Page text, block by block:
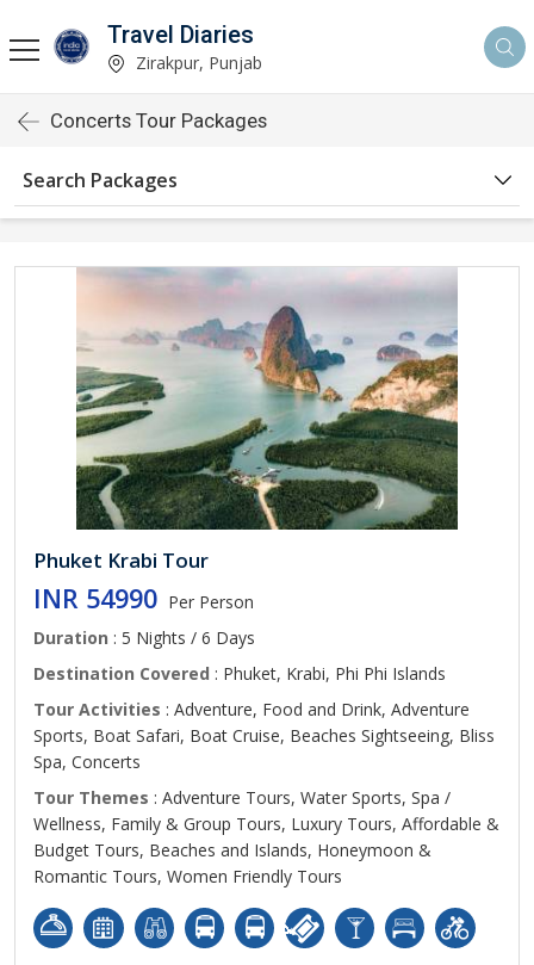
Travel Diaries
Zirakpur, Punjab
Concerts Tour Packages
Search Packages
Phuket Krabi Tour
INR 54990 Per Person
Duration : 5 Nights / 6 Days
Destination Covered : Phuket, Krabi, Phi Phi Islands
Tour Activities : Adventure, Food and Drink, Adventure
Sports, Boat Safari, Boat Cruise, Beaches Sightseeing, Bliss
Spa, Concerts
Tour Themes : Adventure Tours, Water Sports, Spa /
Wellness, Family & Group Tours, Luxury Tours, Affordable &
Budget Tours, Beaches and Islands, Honeymoon &
Romantic Tours, Women Friendly Tours